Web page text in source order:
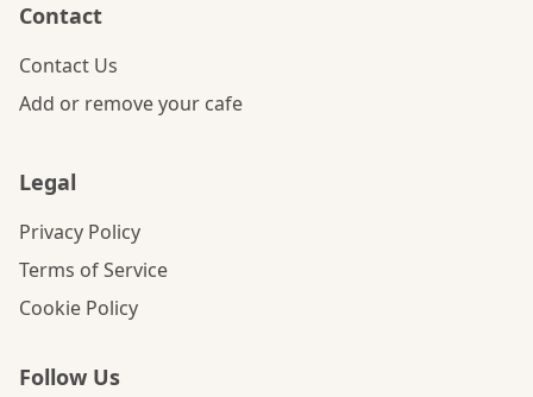
Contact
Contact Us
Add or remove your cafe
Legal
Privacy Policy
Terms of Service
Cookie Policy
Follow Us